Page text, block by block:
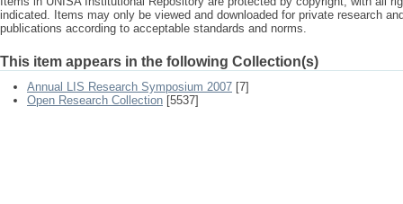
indicated. Items may only be viewed and downloaded for private research
publications according to acceptable standards and norms.
This item appears in the following Collection(s)
Annual LIS Research Symposium 2007 [7]
Open Research Collection [5537]